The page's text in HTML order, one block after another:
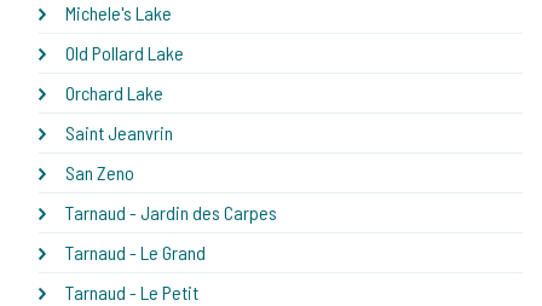
Michele's Lake
Old Pollard Lake
Orchard Lake
Saint Jeanvrin
San Zeno
Tarnaud - Jardin des Carpes
Tarnaud - Le Grand
Tarnaud - Le Petit